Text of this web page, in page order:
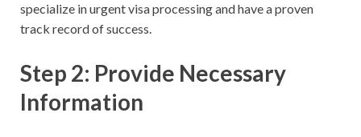
specialize in urgent visa processing and have a proven
track record of success.
Step 2: Provide Necessary
Information